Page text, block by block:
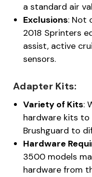
a standard air
Exclusions: Not
2018 Sprinters
assist, active
sensors.
Adapter Kits:
Variety of Kits:
hardware kits to
Brushguard to
Hardware
3500 models
hardware from